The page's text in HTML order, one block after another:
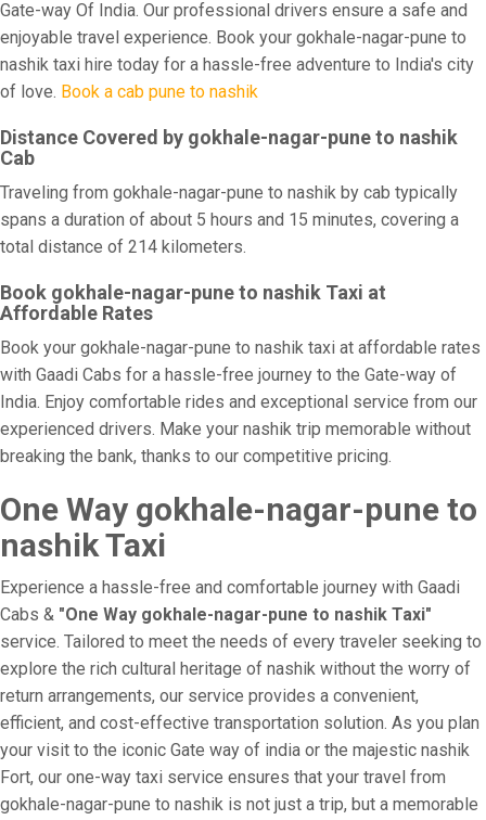
Gate-way Of India. Our professional drivers ensure a safe and
enjoyable travel experience. Book your gokhale-nagar-pune to
nashik taxi hire today for a hassle-free adventure to India's city
of love. Book a cab pune to nashik
Distance Covered by gokhale-nagar-pune to nashik
Cab
Traveling from gokhale-nagar-pune to nashik by cab typically
spans a duration of about 5 hours and 15 minutes, covering a
total distance of 214 kilometers.
Book gokhale-nagar-pune to nashik Taxi at
Affordable Rates
Book your gokhale-nagar-pune to nashik taxi at affordable rates
with Gaadi Cabs for a hassle-free journey to the Gate-way of
India. Enjoy comfortable rides and exceptional service from our
experienced drivers. Make your nashik trip memorable without
breaking the bank, thanks to our competitive pricing.
One Way gokhale-nagar-pune to
nashik Taxi
Experience a hassle-free and comfortable journey with Gaadi
Cabs & "One Way gokhale-nagar-pune to nashik Taxi"
service. Tailored to meet the needs of every traveler seeking to
explore the rich cultural heritage of nashik without the worry of
return arrangements, our service provides a convenient,
efficient, and cost-effective transportation solution. As you plan
your visit to the iconic Gate way of india or the majestic nashik
Fort, our one-way taxi service ensures that your travel from
gokhale-nagar-pune to nashik is not just a trip, but a memorable